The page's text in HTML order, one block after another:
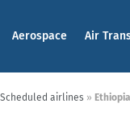
Aerospace Air
Scheduled airlines »